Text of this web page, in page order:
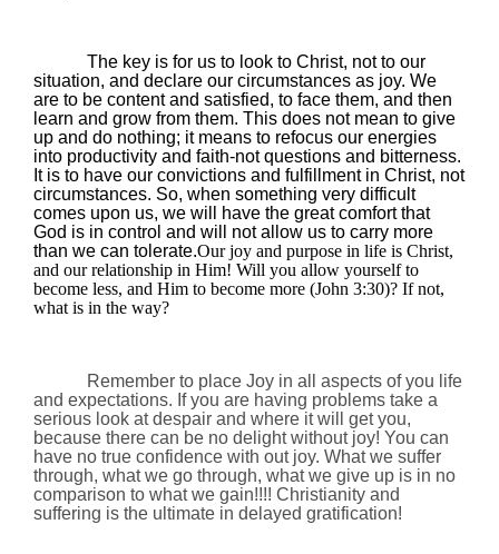
The key is for us to look to Christ, not to our
situation, and declare our circumstances as joy. We
are to be content and satisfied, to face them, and then
learn and grow from them. This does not mean to give
up and do nothing; it means to refocus our energies
into productivity and faith-not questions and bitterness.
It is to have our convictions and fulfillment in Christ, not
circumstances. So, when something very difficult
comes upon us, we will have the great comfort that
God is in control and will not allow us to carry more
than we can tolerate.Our joy and purpose in life is Christ,
and our relationship in Him! Will you allow yourself to
become less, and Him to become more (John 3:30)? If not,
what is in the way?
Remember to place Joy in all aspects of you life
and expectations. If you are having problems take a
serious look at despair and where it will get you,
because there can be no delight without joy! You can
have no true confidence with out joy. What we suffer
through, what we go through, what we give up is in no
comparison to what we gain!!!! Christianity and
suffering is the ultimate in delayed gratification!